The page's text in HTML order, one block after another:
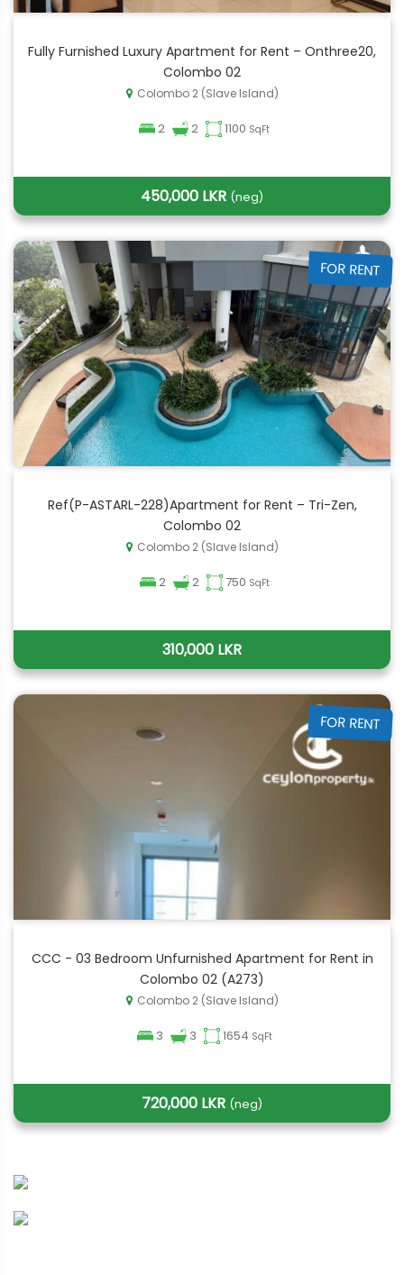
Fully Furnished Luxury Apartment for Rent – Onthree20,
Colombo 02
Colombo 2 (Slave Island)
2 2 1100 SqFt
450,000 LKR (neg)
FOR RENT
Ref(P-ASTARL-228)Apartment for Rent – Tri-Zen,
Colombo 02
Colombo 2 (Slave Island)
2 2 750 SqFt
310,000 LKR
FOR RENT
CCC - 03 Bedroom Unfurnished Apartment for Rent in
Colombo 02 (A273)
Colombo 2 (Slave Island)
3 3 1654 SqFt
720,000 LKR (neg)